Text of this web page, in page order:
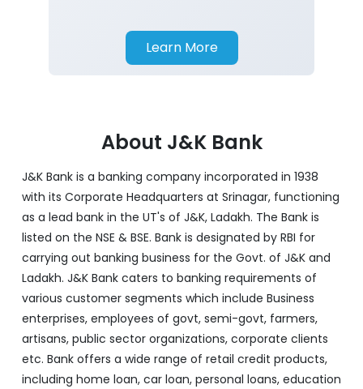
Learn More
About J&K Bank
J&K Bank is a banking company incorporated in 1938
with its Corporate Headquarters at Srinagar, functioning
as a lead bank in the UT's of J&K, Ladakh. The Bank is
listed on the NSE & BSE. Bank is designated by RBI for
carrying out banking business for the Govt. of J&K and
Ladakh. J&K Bank caters to banking requirements of
various customer segments which include Business
enterprises, employees of govt, semi-govt, farmers,
artisans, public sector organizations, corporate clients
etc. Bank offers a wide range of retail credit products,
including home loan, car loan, personal loans, education